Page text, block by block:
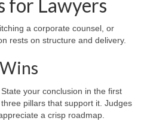
for Lawyers
a corporate counsel, or
rests on structure and delivery.
State your conclusion in the first
pillars that support it. Judges
a crisp roadmap.